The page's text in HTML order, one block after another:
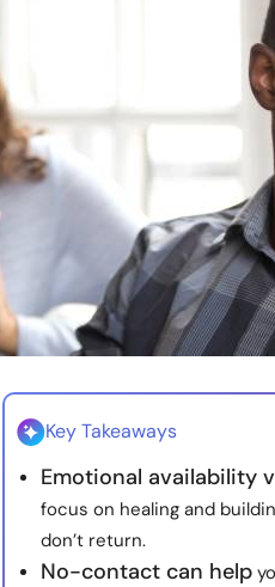
Key Takeaways
Emotional availability
focus on healing and
don’t return.
No-contact can help